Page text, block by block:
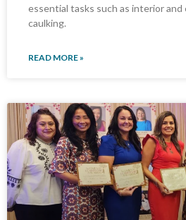
essential tasks such as interior
caulking.
READ MORE »